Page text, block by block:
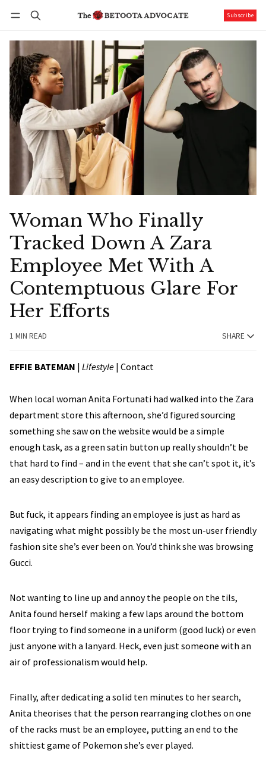
Subscribe
Woman Who Finally
Tracked Down A Zara
Employee Met With A
Contemptuous Glare For
Her Efforts
1 MIN READ SHARE
EFFIE BATEMAN | Lifestyle | Contact
When local woman Anita Fortunati had walked into the Zara
department store this afternoon, she’d figured sourcing
something she saw on the website would be a simple
enough task, as a green satin button up really shouldn’t be
that hard to find – and in the event that she can’t spot it, it’s
an easy description to give to an employee.
But fuck, it appears finding an employee is just as hard as
navigating what might possibly be the most un-user friendly
fashion site she’s ever been on. You’d think she was browsing
Gucci.
Not wanting to line up and annoy the people on the tils,
Anita found herself making a few laps around the bottom
floor trying to find someone in a uniform (good luck) or even
just anyone with a lanyard. Heck, even just someone with an
air of professionalism would help.
Finally, after dedicating a solid ten minutes to her search,
Anita theorises that the person rearranging clothes on one
of the racks must be an employee, putting an end to the
shittiest game of Pokemon she’s ever played.